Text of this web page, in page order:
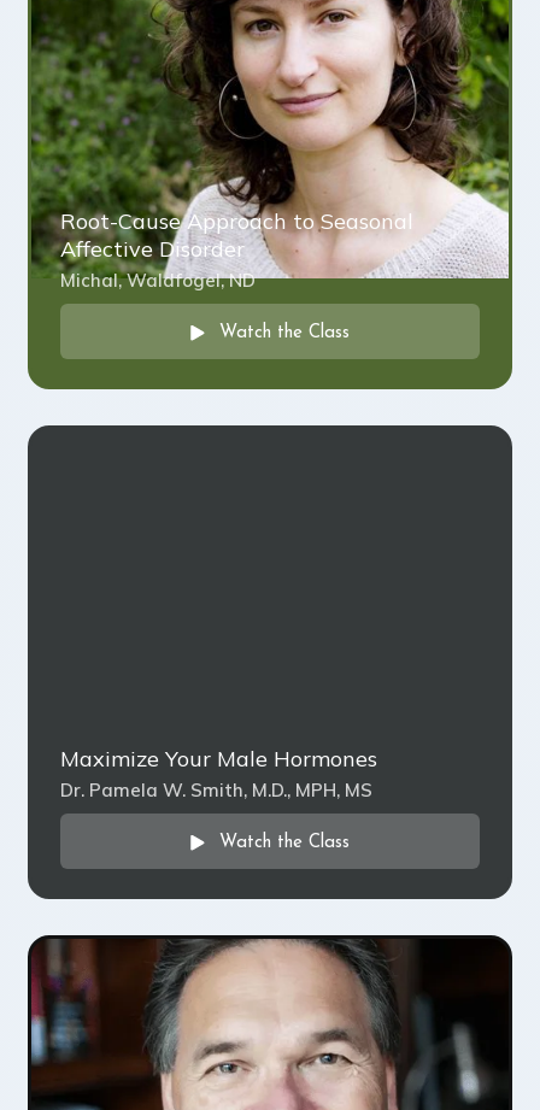
Root-Cause Approach to Seasonal
Affective Disorder
Michal, Waldfogel, ND
Watch the Class
Maximize Your Male Hormones
Dr. Pamela W. Smith, M.D., MPH, MS
Watch the Class